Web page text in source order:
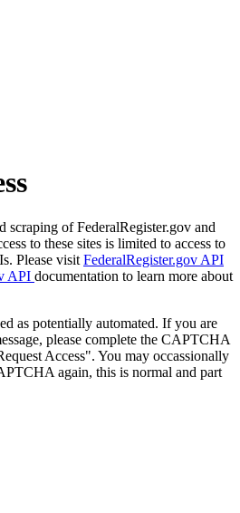
scraping of FederalRegister.gov and
to these sites is limited to access to
Please visit FederalRegister.gov API
API documentation to learn more about
as potentially automated. If you are
please complete the CAPTCHA
Access". You may occassionally
again, this is normal and part